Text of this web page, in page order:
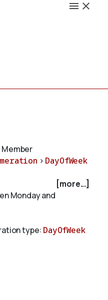
Member
> DayOfWeek
[more...]
Monday and
type: DayOfWeek